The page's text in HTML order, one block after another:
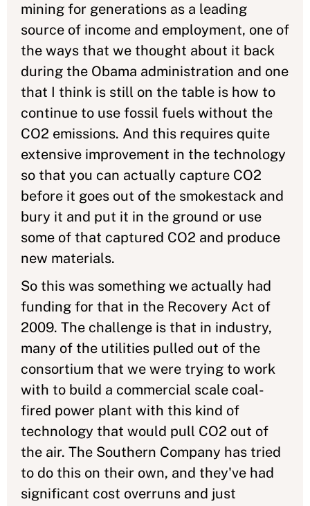
mining for generations as a leading
source of income and employment, one of
the ways that we thought about it back
during the Obama administration and one
that I think is still on the table is how to
continue to use fossil fuels without the
CO2 emissions. And this requires quite
extensive improvement in the technology
so that you can actually capture CO2
before it goes out of the smokestack and
bury it and put it in the ground or use
some of that captured CO2 and produce
new materials.
So this was something we actually had
funding for that in the Recovery Act of
2009. The challenge is that in industry,
many of the utilities pulled out of the
consortium that we were trying to work
with to build a commercial scale coal-
fired power plant with this kind of
technology that would pull CO2 out of
the air. The Southern Company has tried
to do this on their own, and they've had
significant cost overruns and just